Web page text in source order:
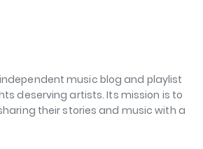
music blog and playlist
deserving artists. Its mission is to
their stories and music with a